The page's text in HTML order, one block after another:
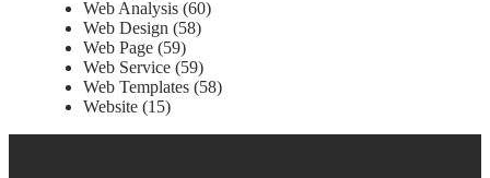
Web Analysis (60)
Web Design (58)
Web Page (59)
Web Service (59)
Web Templates (58)
Website (15)